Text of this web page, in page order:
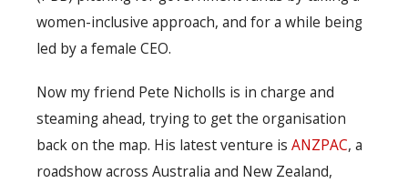
women-inclusive approach, and for a while being
led by a female CEO.
Now my friend Pete Nicholls is in charge and
steaming ahead, trying to get the organisation
back on the map. His latest venture is ANZPAC, a
roadshow across Australia and New Zealand,